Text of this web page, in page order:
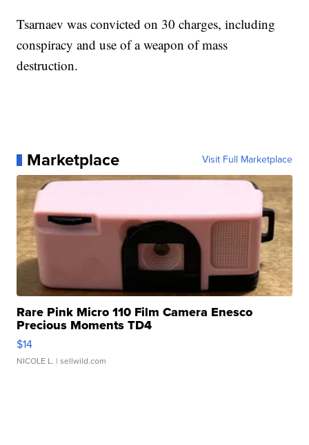
Tsarnaev was convicted on 30 charges, including
conspiracy and use of a weapon of mass
destruction.
Marketplace Visit Full Marketplace
Rare Pink Micro 110 Film Camera Enesco
Precious Moments TD4
$14
NICOLE L. | sellwild.com